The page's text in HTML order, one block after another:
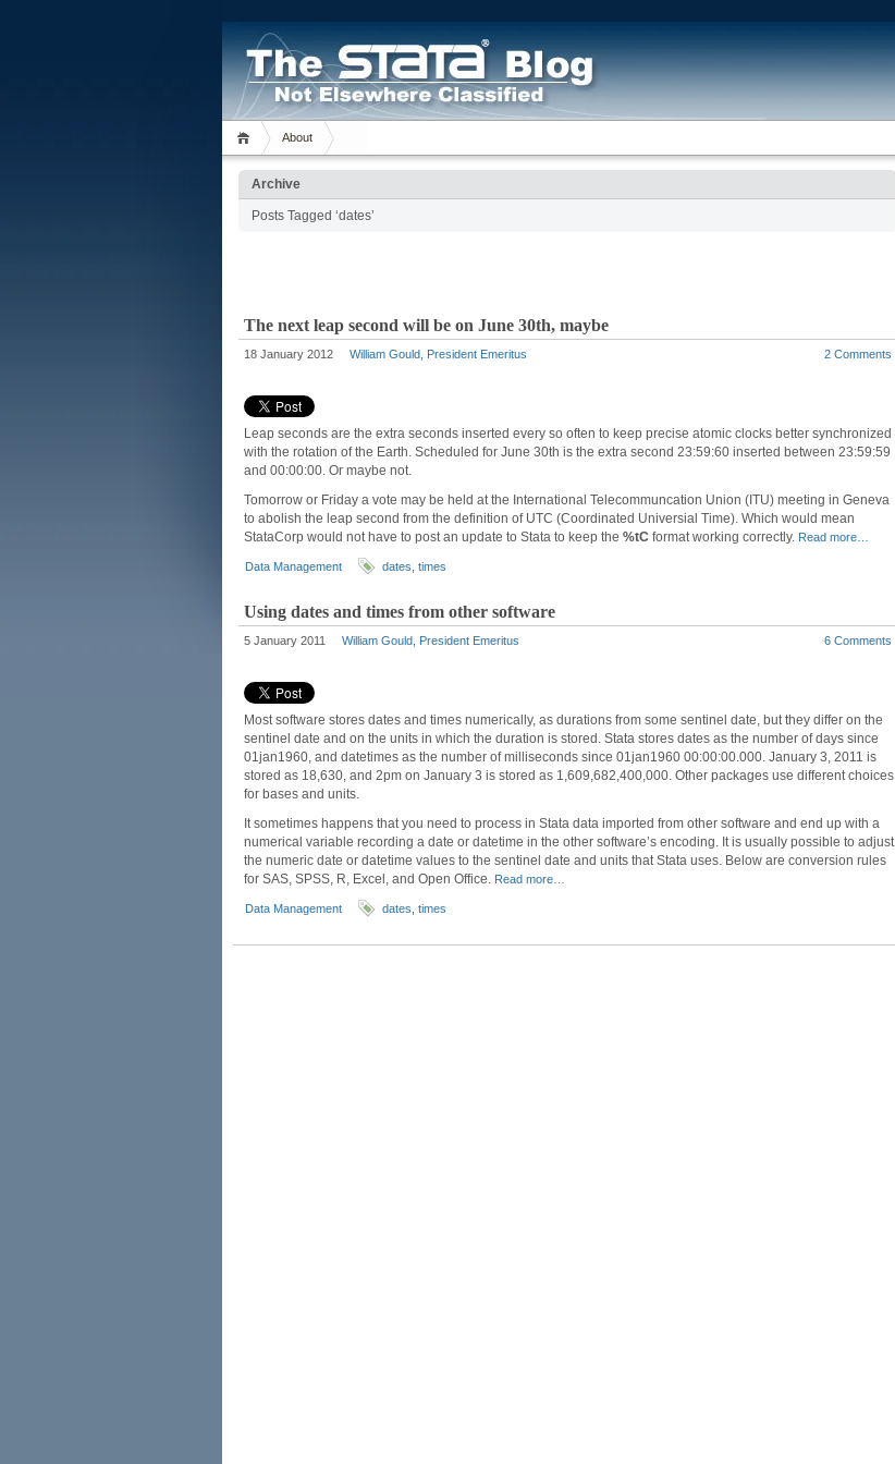
About
Archive
Posts Tagged ‘dates’
The next leap second will be on June 30th, maybe
18 January 2012 William Gould, President Emeritus 2 Comments
Leap seconds are the extra seconds inserted every so often to keep precise atomic clocks better synchronized
with the rotation of the Earth. Scheduled for June 30th is the extra second 23:59:60 inserted between 23:59:59
and 00:00:00. Or maybe not.
Tomorrow or Friday a vote may be held at the International Telecommuncation Union (ITU) meeting in Geneva
to abolish the leap second from the definition of UTC (Coordinated Universial Time). Which would mean
StataCorp would not have to post an update to Stata to keep the %tC format working correctly. Read more…
Data Management dates times
Using dates and times from other software
5 January 2011 William Gould, President Emeritus 6 Comments
Most software stores dates and times numerically, as durations from some sentinel date, but they differ on the
sentinel date and on the units in which the duration is stored. Stata stores dates as the number of days since
01jan1960, and datetimes as the number of milliseconds since 01jan1960 00:00:00.000. January 3, 2011 is
stored as 18,630, and 2pm on January 3 is stored as 1,609,682,400,000. Other packages use different choices
for bases and units.
It sometimes happens that you need to process in Stata data imported from other software and end up with a
numerical variable recording a date or datetime in the other software’s encoding. It is usually possible to adjust
the numeric date or datetime values to the sentinel date and units that Stata uses. Below are conversion rules
for SAS, SPSS, R, Excel, and Open Office. Read more…
Data Management dates times